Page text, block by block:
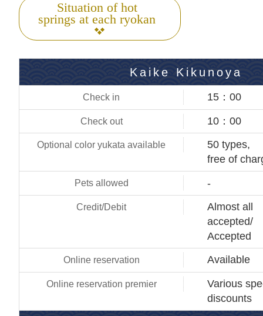
Situation of hot
springs at each ryokan
Kaike Kikunoya
15：00
10：00
50 types,
free of
-
Almost all
accepted/
Accepted
Available
Various
discounts